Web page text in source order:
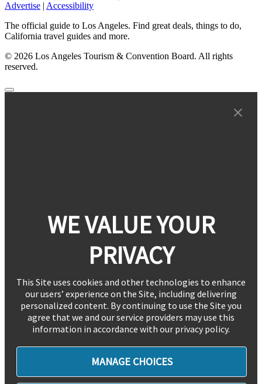
Advertise | Accessibility
The official guide to Los Angeles. Find great deals, things to do,
California travel guides and more.
© 2026 Los Angeles Tourism & Convention Board. All rights
reserved.
WE VALUE YOUR
PRIVACY
This Site uses cookies and other technologies to enhance
our users’ experience on the Site, including delivering
personalized content. By continuing to use the Site you
agree that we and our service providers may use this
information in accordance with our privacy policy.
MANAGE CHOICES